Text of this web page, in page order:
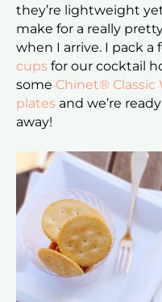
they’re lightweight
make for a really
when I arrive. I pack a
cups for our cocktail
some Chinet®
plates and we’re
away!